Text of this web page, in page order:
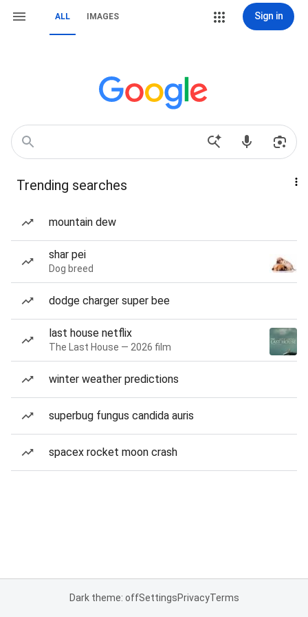
ALL IMAGES Sign in
Trending searches
mountain dew
shar pei
Dog breed
dodge charger super bee
last house netflix
The Last House — 2026 film
winter weather predictions
superbug fungus candida auris
spacex rocket moon crash
Dark theme: offSettingsPrivacyTerms